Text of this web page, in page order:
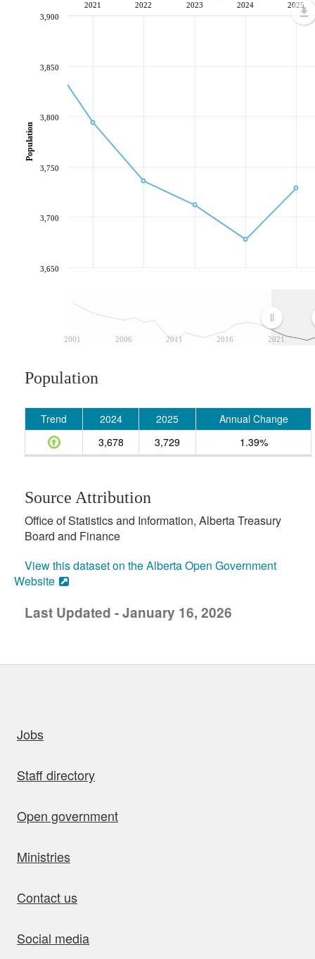
2001 2006 2011 2016 2021
2021 2022 2023 2024 2025
3,650
3,700
3,750
3,800
3,850
3,900
Population
Population
Trend 2024 2025
Annual Change
3,678
3,729 1.39%
Source Attribution
Office of Statistics and Information, Alberta Treasury
Board and Finance
View this dataset on the Alberta Open Government
Website
Last Updated - January 16, 2026
Jobs
Staff directory
Open government
Ministries
Contact us
Social media